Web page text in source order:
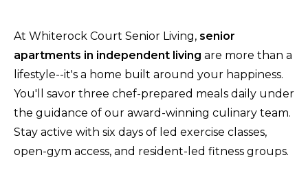
At Whiterock Court Senior Living, senior
apartments in independent living are more than a
lifestyle--it's a home built around your happiness.
You'll savor three chef-prepared meals daily under
the guidance of our award-winning culinary team.
Stay active with six days of led exercise classes,
open-gym access, and resident-led fitness groups.